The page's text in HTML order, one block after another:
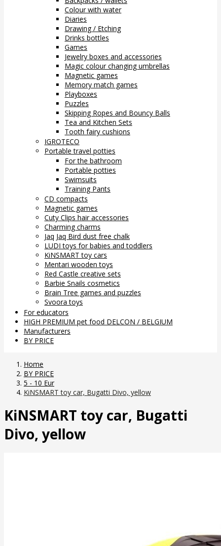
Colour with water
Diaries
Drawing / Etching
Drinks bottles
Games
Jewelry boxes and accessories
Magic colour changing umbrellas
Magnetic games
Memory match games
Playboxes
Puzzles
Skipping Ropes and Bouncy Balls
Tea and Kitchen Sets
Tooth fairy cushions
IGROTECO
Portable travel potties
For the bathroom
Portable potties
Swimsuits
Training Pants
CD compacts
Magnetic games
Cuty Clips hair accessories
Charming charms
Jaq Jaq Bird dust free chalk
LUDI toys for babies and toddlers
KiNSMART toy cars
Mentari wooden toys
Red Castle creative sets
Barbie Snails cosmetics
Brain Tree games and puzzles
Svoora toys
For educators
HIGH PREMIUM pet food DELCON / BELGIUM
Manufacturers
BY PRICE
Home
BY PRICE
5 - 10 Eur
KiNSMART toy car, Bugatti Divo, yellow
KiNSMART toy car, Bugatti
Divo, yellow